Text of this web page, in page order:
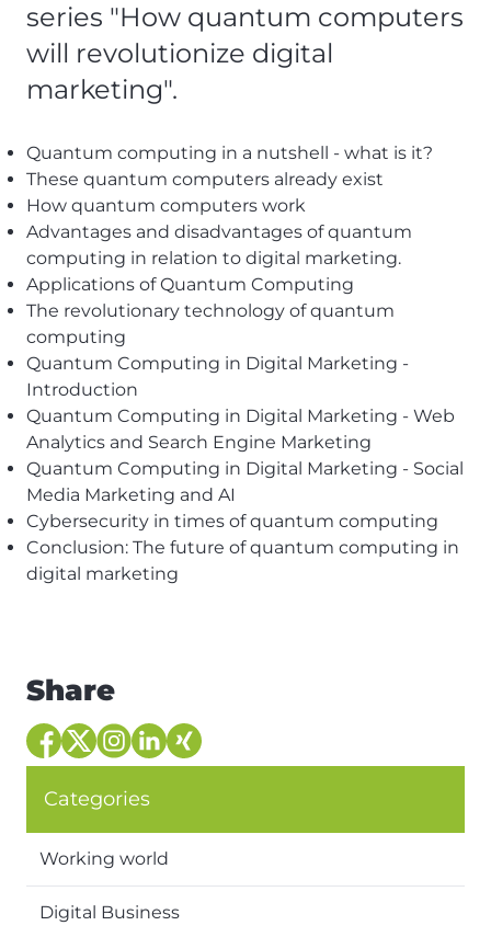
series "How quantum computers
will revolutionize digital
marketing".
Quantum computing in a nutshell - what is it?
These quantum computers already exist
How quantum computers work
Advantages and disadvantages of quantum
computing in relation to digital marketing.
Applications of Quantum Computing
The revolutionary technology of quantum
computing
Quantum Computing in Digital Marketing -
Introduction
Quantum Computing in Digital Marketing - Web
Analytics and Search Engine Marketing
Quantum Computing in Digital Marketing - Social
Media Marketing and AI
Cybersecurity in times of quantum computing
Conclusion: The future of quantum computing in
digital marketing
Share
Categories
Working world
Digital Business